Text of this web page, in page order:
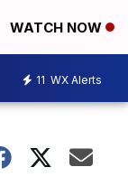
WATCH NOW
11 WX Alerts